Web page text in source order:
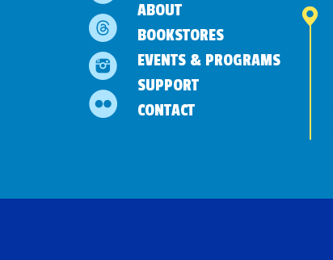
ABOUT
BOOKSTORES
EVENTS & PROGRAMS
SUPPORT
CONTACT